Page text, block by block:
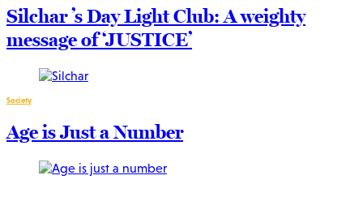
Silchar ’s Day Light Club: A weighty
message of ‘JUSTICE’
Society
Age is Just a Number